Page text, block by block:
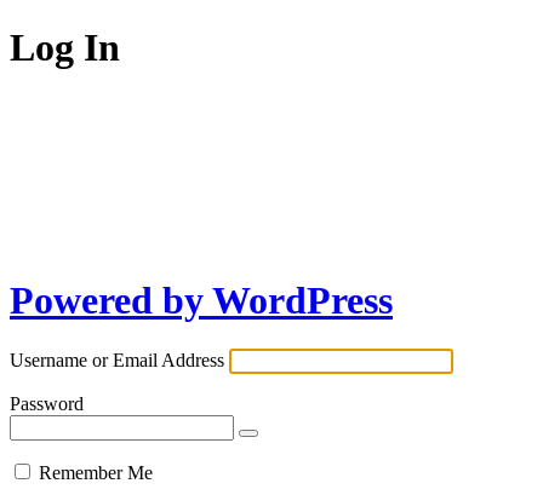
Log In
Powered by WordPress
Username or Email Address
Password
Remember Me